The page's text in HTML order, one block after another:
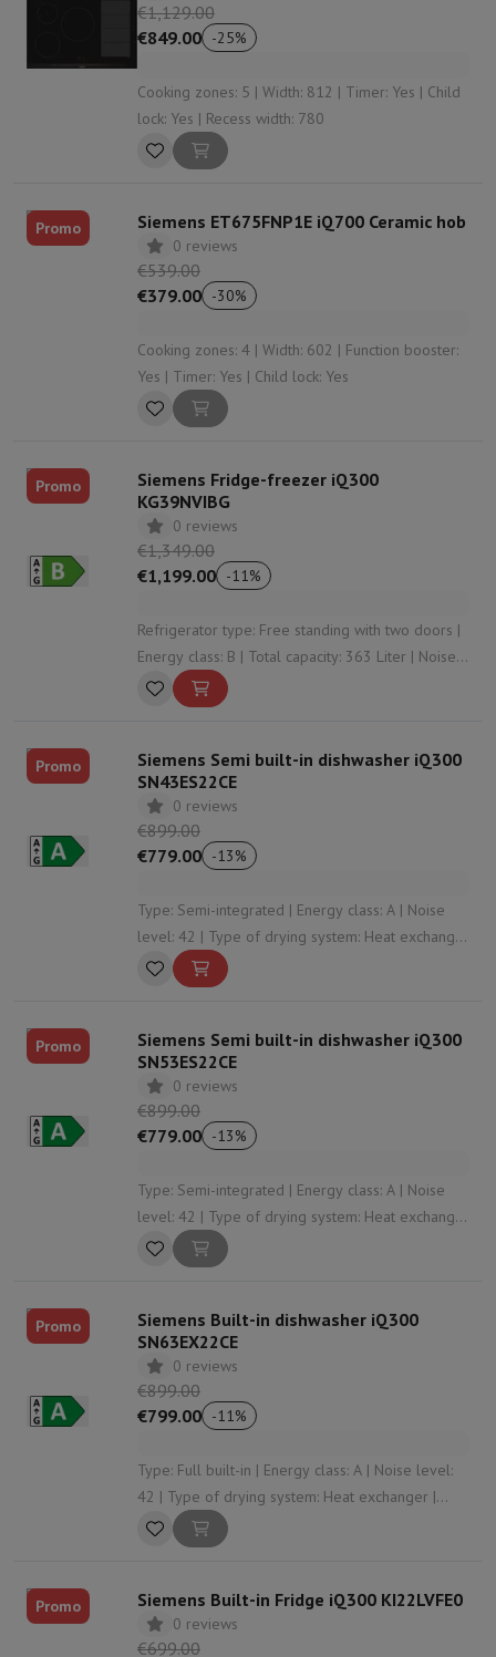
€1,129.00
€849.00 -25%
Cooking zones: 5 | Width: 812 | Timer: Yes | Child
lock: Yes | Recess width: 780
Promo Siemens ET675FNP1E iQ700 Ceramic hob
0 reviews
€539.00
€379.00 -30%
Cooking zones: 4 | Width: 602 | Function booster:
Yes | Timer: Yes | Child lock: Yes
Promo
Siemens Fridge-freezer iQ300
KG39NVIBG
0 reviews
€1,349.00
€1,199.00 -11%
Refrigerator type: Free standing with two doors |
Energy class: B | Total capacity: 363 Liter | Noise
level: 33 | Height: 2030
Promo
Siemens Semi built-in dishwasher iQ300
SN43ES22CE
0 reviews
€899.00
€779.00 -13%
Type: Semi-integrated | Energy class: A | Noise
level: 42 | Type of drying system: Heat exchanger
| Automatic opening: Yes
Promo
Siemens Semi built-in dishwasher iQ300
SN53ES22CE
0 reviews
€899.00
€779.00 -13%
Type: Semi-integrated | Energy class: A | Noise
level: 42 | Type of drying system: Heat exchanger
| Automatic opening: Yes
Promo
Siemens Built-in dishwasher iQ300
SN63EX22CE
0 reviews
€899.00
€799.00 -11%
Type: Full built-in | Energy class: A | Noise level:
42 | Type of drying system: Heat exchanger |
Automatic opening: Yes
Promo Siemens Built-in Fridge iQ300 KI22LVFE0
0 reviews
€699.00